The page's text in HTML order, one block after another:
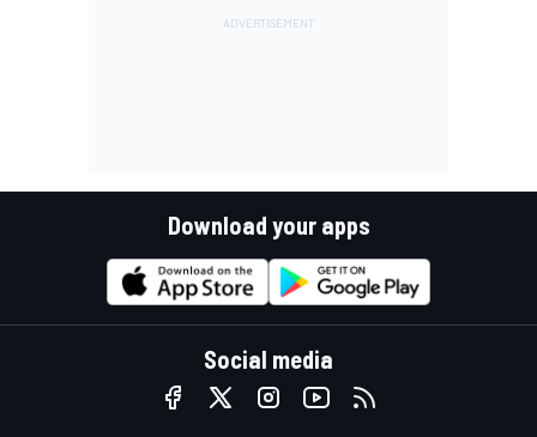
Download your apps
Social media